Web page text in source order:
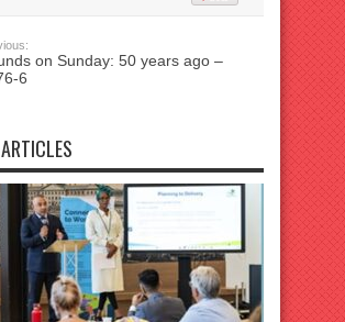
on Sunday: 50 years ago –
6